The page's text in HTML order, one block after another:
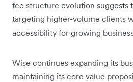
fee structure evolution suggests
targeting higher-volume clients
accessibility for growing
Wise continues expanding its
maintaining its core value